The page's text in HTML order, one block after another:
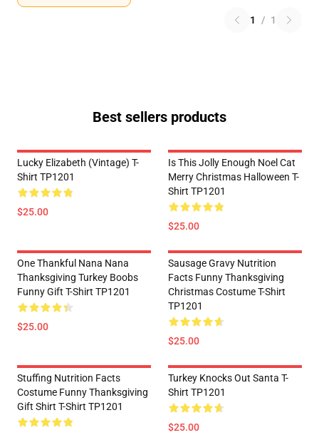
1 / 1
Best sellers products
Lucky Elizabeth (vintage) T-
Shirt TP1201
$25.00
Is This Jolly Enough Noel Cat
Merry Christmas Halloween T-
Shirt TP1201
$25.00
One Thankful Nana Nana
Thanksgiving Turkey Boobs
Funny Gift T-Shirt TP1201
$25.00
Sausage Gravy Nutrition
Facts Funny Thanksgiving
Christmas Costume T-Shirt
TP1201
$25.00
Stuffing Nutrition Facts
Costume Funny Thanksgiving
Gift Shirt T-Shirt TP1201
Turkey Knocks Out Santa T-
Shirt TP1201
$25.00